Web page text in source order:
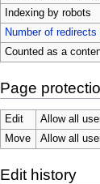
Indexing by robots
Number of
Counted as a
Page
Edit
Allow all
Move
Allow all
Edit history